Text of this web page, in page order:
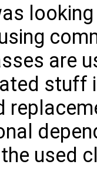
are
stuff
used